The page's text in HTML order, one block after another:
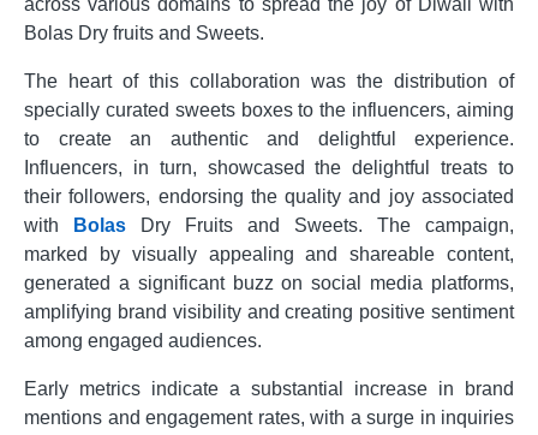
across various domains to spread the joy of Diwali with
Bolas Dry fruits and Sweets.
The heart of this collaboration was the distribution of
specially curated sweets boxes to the influencers, aiming
to create an authentic and delightful experience.
Influencers, in turn, showcased the delightful treats to
their followers, endorsing the quality and joy associated
with
Bolas Dry Fruits and Sweets. The campaign,
marked by visually appealing and shareable content,
generated a significant buzz on social media platforms,
amplifying brand visibility and creating positive sentiment
among engaged audiences.
Early metrics indicate a substantial increase in brand
mentions and engagement rates, with a surge in inquiries